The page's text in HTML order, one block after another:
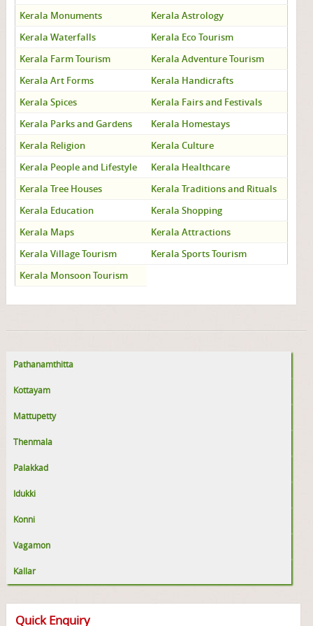
Kerala Monuments
Kerala Astrology
Kerala Waterfalls
Kerala Eco Tourism
Kerala Farm Tourism
Kerala Adventure Tourism
Kerala Art Forms
Kerala Handicrafts
Kerala Spices
Kerala Fairs and Festivals
Kerala Parks and Gardens
Kerala Homestays
Kerala Religion
Kerala Culture
Kerala People and Lifestyle
Kerala Healthcare
Kerala Tree Houses
Kerala Traditions and Rituals
Kerala Education
Kerala Shopping
Kerala Maps
Kerala Attractions
Kerala Village Tourism
Kerala Sports Tourism
Kerala Monsoon Tourism
Pathanamthitta
Kottayam
Mattupetty
Thenmala
Palakkad
Idukki
Konni
Vagamon
Kallar
Quick Enquiry